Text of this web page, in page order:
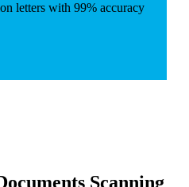
letters with 99% accuracy
Scanning